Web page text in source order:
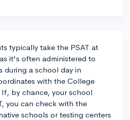
typically take the PSAT at
it's often administered to
during a school day in
with the College
by chance, your school
you can check with the
schools or testing centers